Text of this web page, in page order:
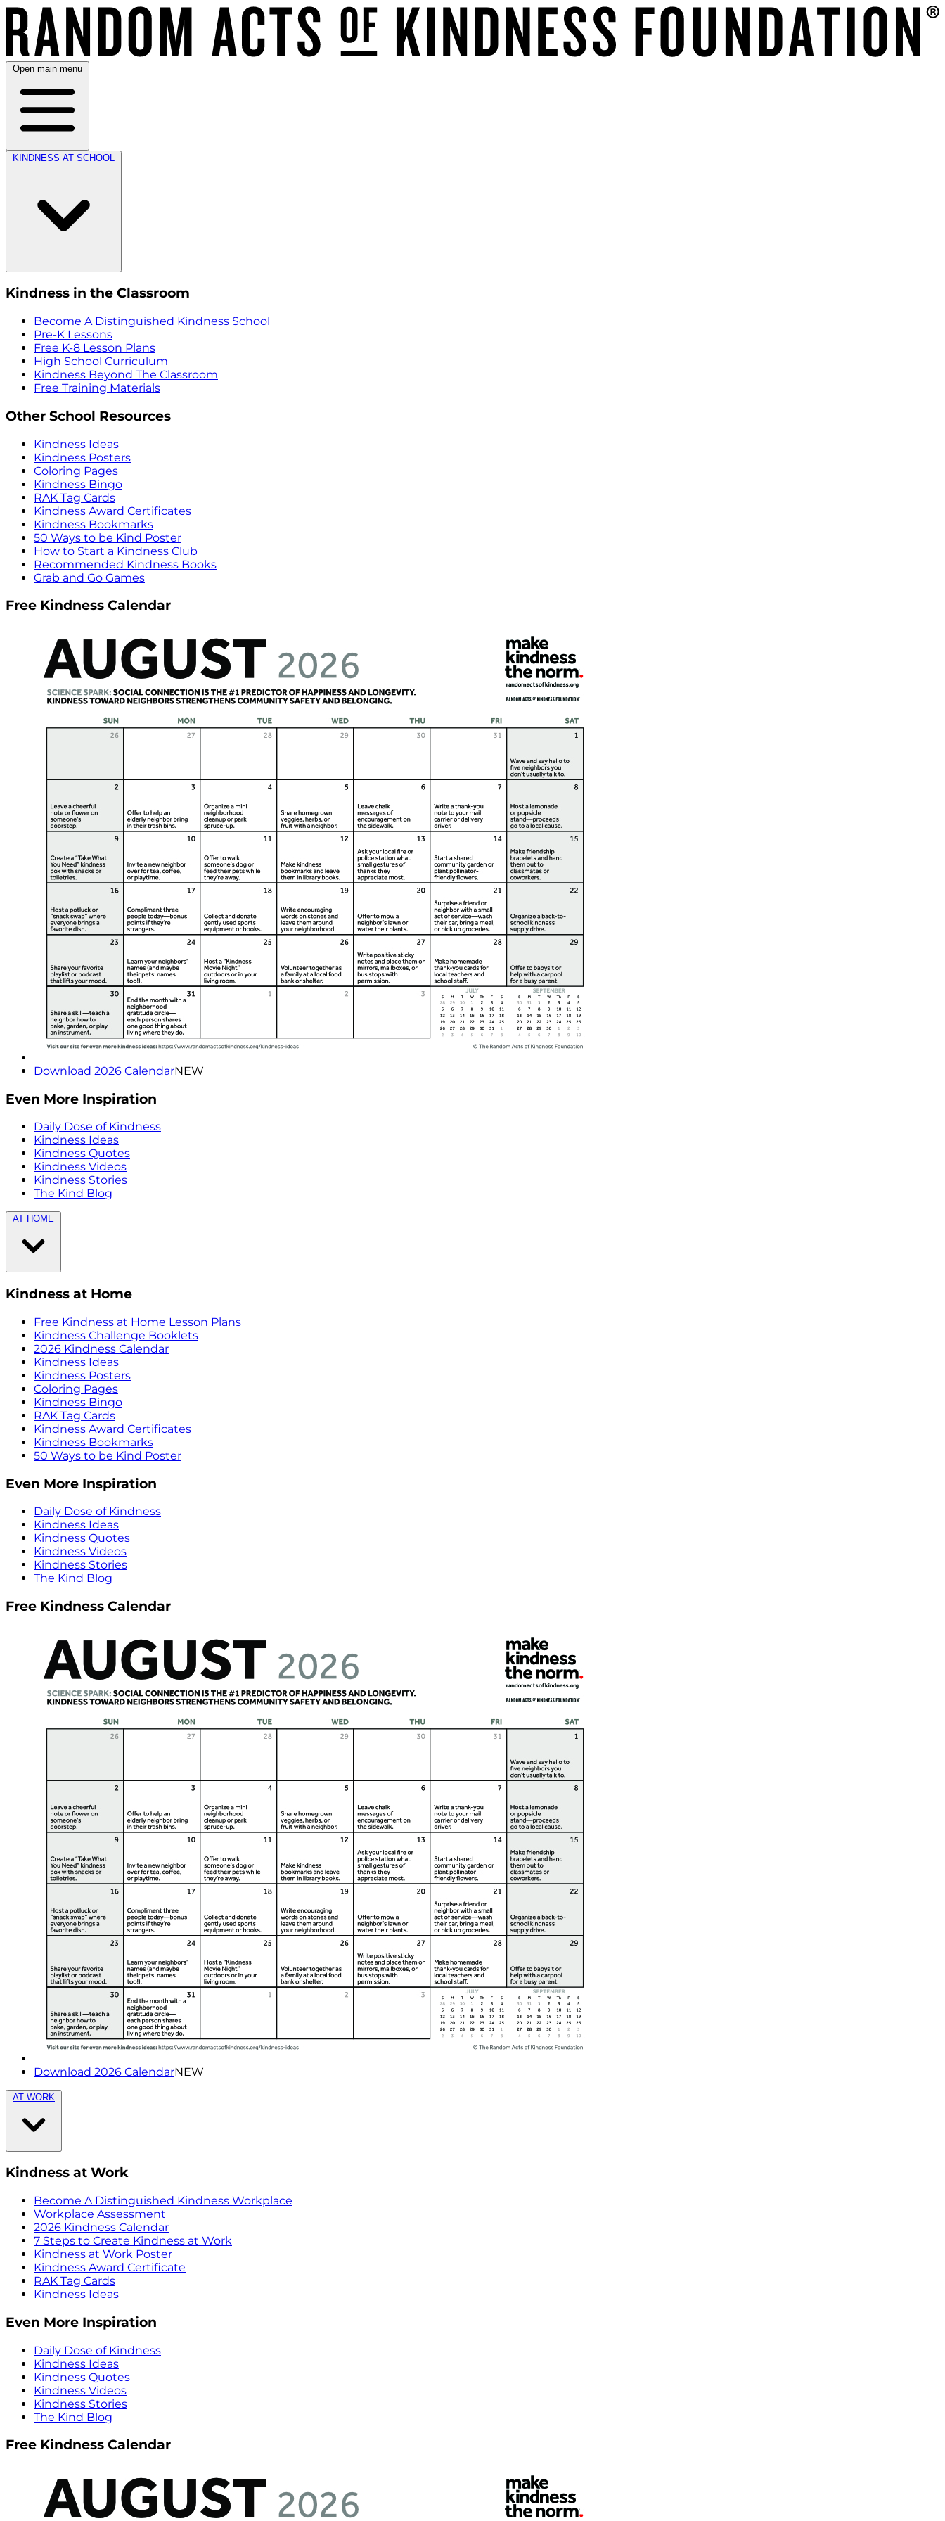
Open main menu
KINDNESS AT SCHOOL
Kindness in the Classroom
Become A Distinguished Kindness School
Pre-K Lessons
Free K-8 Lesson Plans
High School Curriculum
Kindness Beyond The Classroom
Free Training Materials
Other School Resources
Kindness Ideas
Kindness Posters
Coloring Pages
Kindness Bingo
RAK Tag Cards
Kindness Award Certificates
Kindness Bookmarks
50 Ways to be Kind Poster
How to Start a Kindness Club
Recommended Kindness Books
Grab and Go Games
Free Kindness Calendar
Download 2026 CalendarNEW
Even More Inspiration
Daily Dose of Kindness
Kindness Ideas
Kindness Quotes
Kindness Videos
Kindness Stories
The Kind Blog
AT HOME
Kindness at Home
Free Kindness at Home Lesson Plans
Kindness Challenge Booklets
2026 Kindness Calendar
Kindness Ideas
Kindness Posters
Coloring Pages
Kindness Bingo
RAK Tag Cards
Kindness Award Certificates
Kindness Bookmarks
50 Ways to be Kind Poster
Even More Inspiration
Daily Dose of Kindness
Kindness Ideas
Kindness Quotes
Kindness Videos
Kindness Stories
The Kind Blog
Free Kindness Calendar
Download 2026 CalendarNEW
AT WORK
Kindness at Work
Become A Distinguished Kindness Workplace
Workplace Assessment
2026 Kindness Calendar
7 Steps to Create Kindness at Work
Kindness at Work Poster
Kindness Award Certificate
RAK Tag Cards
Kindness Ideas
Even More Inspiration
Daily Dose of Kindness
Kindness Ideas
Kindness Quotes
Kindness Videos
Kindness Stories
The Kind Blog
Free Kindness Calendar